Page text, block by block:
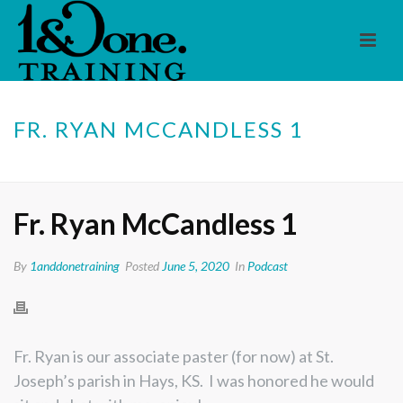
FR. RYAN MCCANDLESS 1
Fr. Ryan McCandless 1
By 1anddonetraining Posted June 5, 2020 In Podcast
Fr. Ryan is our associate paster (for now) at St.
Joseph’s parish in Hays, KS. I was honored he would